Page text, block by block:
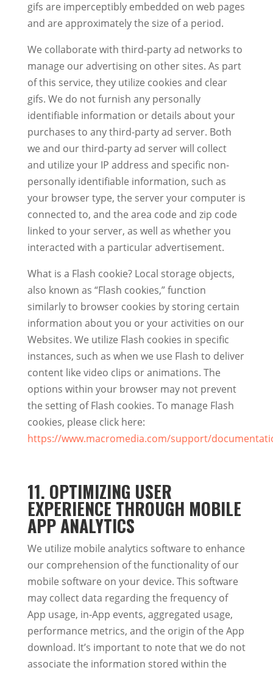
gifs are imperceptibly embedded on web pages
and are approximately the size of a period.
We collaborate with third-party ad networks to
manage our advertising on other sites. As part
of this service, they utilize cookies and clear
gifs. We do not furnish any personally
identifiable information or details about your
purchases to any third-party ad server. Both
we and our third-party ad server will collect
and utilize your IP address and specific non-
personally identifiable information, such as
your browser type, the server your computer is
connected to, and the area code and zip code
linked to your server, as well as whether you
interacted with a particular advertisement.
What is a Flash cookie? Local storage objects,
also known as “Flash cookies,” function
similarly to browser cookies by storing certain
information about you or your activities on our
Websites. We utilize Flash cookies in specific
instances, such as when we use Flash to deliver
content like video clips or animations. The
options within your browser may not prevent
the setting of Flash cookies. To manage Flash
cookies, please click here:
https://www.macromedia.com/support/
11. OPTIMIZING USER
EXPERIENCE THROUGH MOBILE
APP ANALYTICS
We utilize mobile analytics software to enhance
our comprehension of the functionality of our
mobile software on your device. This software
may collect data regarding the frequency of
App usage, in-App events, aggregated usage,
performance metrics, and the origin of the App
download. It’s important to note that we do not
associate the information stored within the